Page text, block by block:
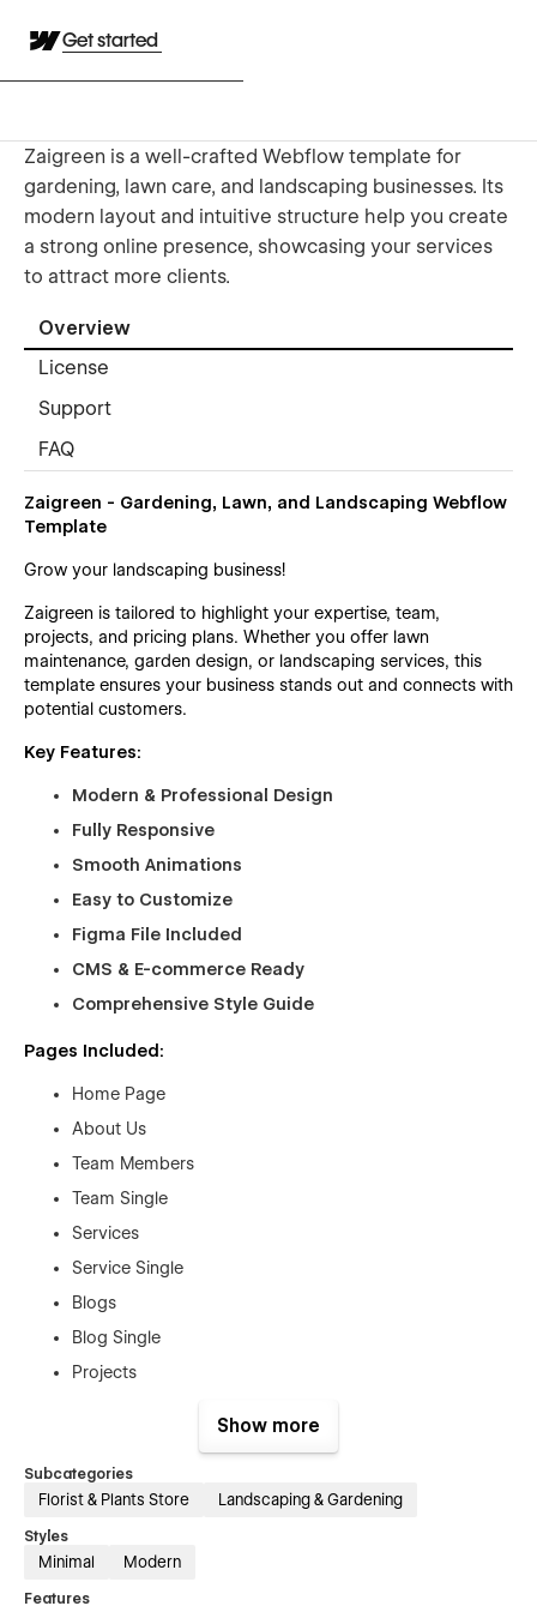
Get started
Zaigreen is a well-crafted Webflow template for
gardening, lawn care, and landscaping businesses. Its
modern layout and intuitive structure help you create
a strong online presence, showcasing your services
to attract more clients.
Overview
License
Support
FAQ
Zaigreen - Gardening, Lawn, and Landscaping Webflow
Template
Grow your landscaping business!
Zaigreen is tailored to highlight your expertise, team,
projects, and pricing plans. Whether you offer lawn
maintenance, garden design, or landscaping services, this
template ensures your business stands out and connects with
potential customers.
Key Features:
Modern & Professional Design
Fully Responsive
Smooth Animations
Easy to Customize
Figma File Included
CMS & E-commerce Ready
Comprehensive Style Guide
Pages Included:
Home Page
About Us
Team Members
Team Single
Services
Service Single
Blogs
Blog Single
Projects
Plan Single
Reviews
Utility Pages:
Show more
Subcategories
Florist & Plants Store Landscaping & Gardening
Styles
Minimal Modern
Features